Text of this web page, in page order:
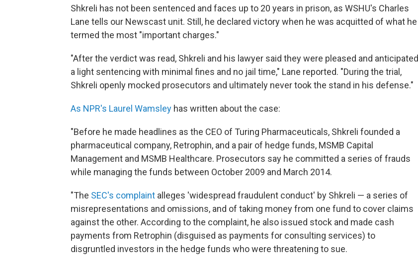
Shkreli has not been sentenced and faces up to 20 years in prison, as WSHU's Charles
Lane tells our Newscast unit. Still, he declared victory when he was acquitted of what he
termed the most "important charges."
"After the verdict was read, Shkreli and his lawyer said they were pleased and anticipated
a light sentencing with minimal fines and no jail time," Lane reported. "During the trial,
Shkreli openly mocked prosecutors and ultimately never took the stand in his defense."
As NPR's Laurel Wamsley has written about the case:
"Before he made headlines as the CEO of Turing Pharmaceuticals, Shkreli founded a
pharmaceutical company, Retrophin, and a pair of hedge funds, MSMB Capital
Management and MSMB Healthcare. Prosecutors say he committed a series of frauds
while managing the funds between October 2009 and March 2014.
"The SEC's complaint alleges 'widespread fraudulent conduct' by Shkreli — a series of
misrepresentations and omissions, and of taking money from one fund to cover claims
against the other. According to the complaint, he also issued stock and made cash
payments from Retrophin (disguised as payments for consulting services) to
disgruntled investors in the hedge funds who were threatening to sue.